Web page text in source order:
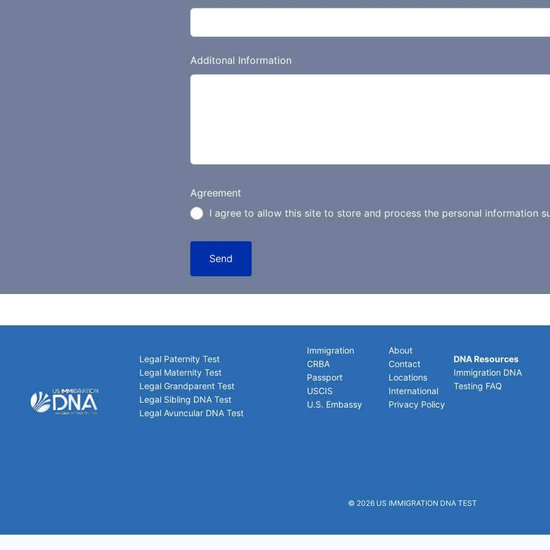
n
Additonal Information
Agreement
I agree to allow this site to store and process the personal information
Send
Legal Paternity Test
Legal Maternity Test
Legal Grandparent Test
Legal Sibling DNA Test
Legal Avuncular DNA Test
Immigration
CRBA
Passport
USCIS
U.S. Embassy
About
Contact
Locations
International
Privacy Policy
DNA Resources
Immigration DNA
Testing FAQ
© 2026 US IMMIGRATION DNA TEST